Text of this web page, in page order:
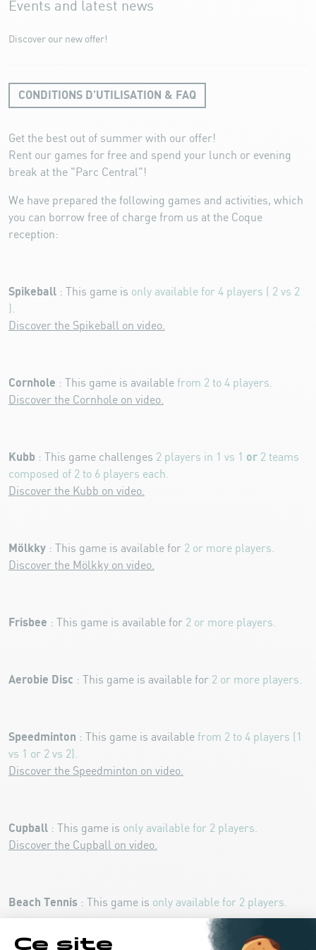
Events and latest news
Discover our new offer!
CONDITIONS D'UTILISATION & FAQ
Get the best out of summer with our offer!
Rent our games for free and spend your lunch or evening
break at the "Parc Central"!
We have prepared the following games and activities, which
you can borrow free of charge from us at the Coque
reception:
Spikeball : This game is only available for 4 players ( 2 vs 2
).
Discover the Spikeball on video.
Cornhole : This game is available from 2 to 4 players.
Discover the Cornhole on video.
Kubb : This game challenges 2 players in 1 vs 1 or 2 teams
composed of 2 to 6 players each.
Discover the Kubb on video.
Mölkky : This game is available for 2 or more players.
Discover the Mölkky on video.
Frisbee : This game is available for 2 or more players.
Aerobie Disc : This game is available for 2 or more players.
Speedminton : This game is available from 2 to 4 players (1
vs 1 or 2 vs 2).
Discover the Speedminton on video.
Cupball : This game is only available for 2 players.
Discover the Cupball on video.
Beach Tennis : This game is only available for 2 players.